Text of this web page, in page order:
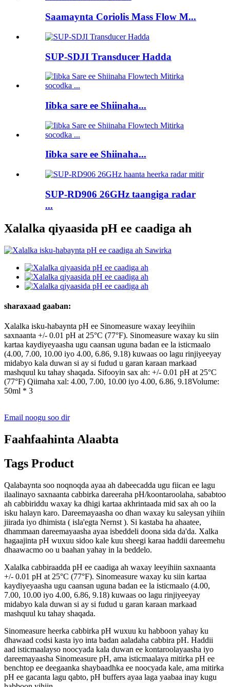
Saamaynta Coriolis Mass Flow M...
SUP-SDJI Transducer Hadda
Iibka sare ee Shiinaha...
Iibka sare ee Shiinaha...
SUP-RD906 26GHz taangiga radar
...
Xalalka qiyaasida pH ee caadiga ah
sharaxaad gaaban:
Xalalka isku-habaynta pH ee Sinomeasure waxay leeyihiin
saxnaanta +/- 0.01 pH at 25°C (77°F). Sinomeasure waxay ku siin
kartaa kaydiyeyaasha ugu caansan uguna badan ee la isticmaalo
(4.00, 7.00, 10.00 iyo 4.00, 6.86, 9.18) kuwaas oo lagu rinjiyeeyay
midabyo kala duwan si ay si fudud u garan karaan markaad
mashquul ku tahay shaqada. Sifooyin sax ah: +/- 0.01 pH at 25°C
(77°F) Qiimaha xal: 4.00, 7.00, 10.00 iyo 4.00, 6.86, 9.18Volume:
50ml * 3
Email noogu soo dir
Faahfaahinta Alaabta
Tags Product
Qalabaynta soo noqnoqda ayaa ah dabeecadda ugu fiican ee lagu
ilaalinayo saxnaanta cabbirka dareeraha pH/koontaroolaha, sababtoo
ah cabbiriddu waxay ka dhigi kartaa akhrintaada mid sax ah oo la
isku halayn karo. Dareemayaasha oo dhan waxay ku saleysan yihiin
jiirada iyo dhimista ( isla'egta Nernst ). Si kastaba ha ahaatee,
dhammaan dareemayaasha ayaa isbeddeli doona sida da'da. Xalka
hagaajinta pH wuxuu sidoo kale kuu sheegi karaa haddii dareemehu
dhaawacmo oo u baahan yahay in la beddelo.
Xalalka cabbiraadda pH ee caadiga ah waxay leeyihiin saxnaanta
+/- 0.01 pH at 25°C (77°F). Sinomeasure waxay ku siin kartaa
kaydiyeyaasha ugu caansan uguna badan ee la isticmaalo (4.00,
7.00, 10.00 iyo 4.00, 6.86, 9.18) kuwaas oo lagu rinjiyeeyay
midabyo kala duwan si ay si fudud u garan karaan markaad
mashquul ku tahay shaqada.
Sinomeasure heerka cabbirka pH wuxuu ku habboon yahay ku
dhawaad ​​codsi kasta iyo inta badan aaladaha cabbira pH. Haddii
aad isticmaalayso noocyada kala duwan ee kontaroolayaasha iyo
dareemayaasha Sinomeasure pH, ama isticmaalaya mitirka pH ee
benchtop ee deegaanka shaybaadhka ee noocyada kale, ama mitirka
pH ee gacanta lagu qabto, pH buffers ayaa laga yaabaa inay kugu